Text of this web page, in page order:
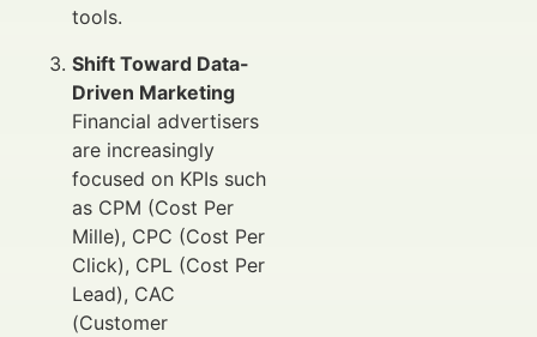
tools.
Shift Toward Data-
Driven Marketing
Financial advertisers
are increasingly
focused on KPIs such
as CPM (Cost Per
Mille), CPC (Cost Per
Click), CPL (Cost Per
Lead), CAC
(Customer